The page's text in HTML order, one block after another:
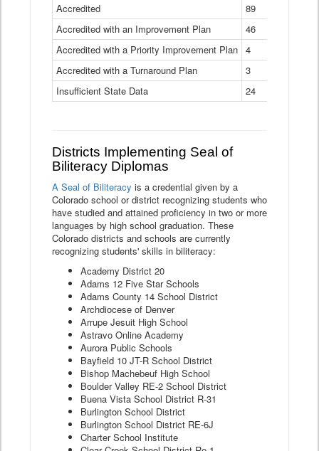
Table
Accredited
89
Accredited with an Improvement Plan
46
Accredited with a Priority Improvement Plan 4
Accredited with a Turnaround Plan
3
Insufficient State Data
24
Districts Implementing Seal of
Biliteracy Diplomas
A Seal of Biliteracy is a credential given by a
Colorado school or district recognizing students who
have studied and attained proficiency in two or more
languages by high school graduation. These
Colorado districts and schools are currently
recognizing students' skills in biliteracy:
Academy District 20
Adams 12 Five Star Schools
Adams County 14 School District
Archdiocese of Denver
Arrupe Jesuit High School
Astravo Online Academy
Aurora Public Schools
Bayfield 10 JT-R School District
Bishop Machebeuf High School
Boulder Valley RE-2 School District
Buena Vista School District R-31
Burlington School District
Burlington School District RE-6J
Charter School Institute